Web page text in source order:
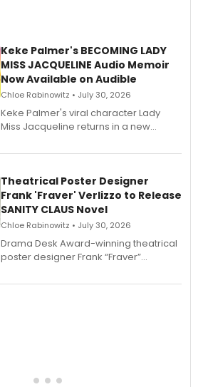
Keke Palmer's BECOMING LADY
MISS JACQUELINE Audio Memoir
Now Available on Audible
Chloe Rabinowitz • July 30, 2026
Keke Palmer's viral character Lady
Miss Jacqueline returns in a new
exaggerated tales of fame, fortune
Theatrical Poster Designer
Frank 'Fraver' Verlizzo to Release
SANITY CLAUS Novel
Chloe Rabinowitz • July 30, 2026
​Drama Desk Award-winning theatrical
poster designer Frank “Fraver”
imagery of The Lion King, Sweeney